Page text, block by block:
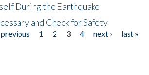
During the Earthquake
and Check for Safety
previous 1 2 3 4 next ›
last »